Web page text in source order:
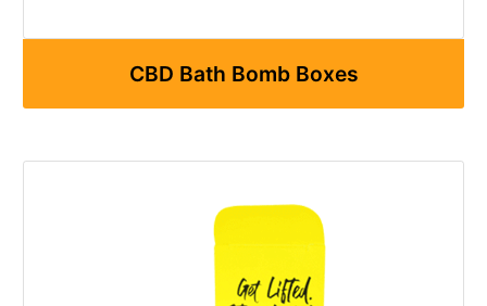
CBD Bath Bomb Boxes